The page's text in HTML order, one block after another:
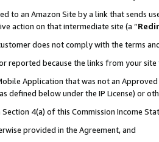
to an Amazon Site by a link that sends
action on that intermediate site (a “
does not comply with the terms
reported because the links from your
Application that was not an
defined below under the IP License) or
4(a) of this Commission Income
provided in the Agreement, and